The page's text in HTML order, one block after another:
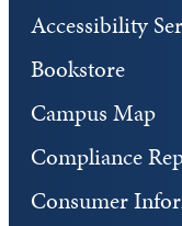
Accessibility
Bookstore
Campus Map
Compliance
Consumer